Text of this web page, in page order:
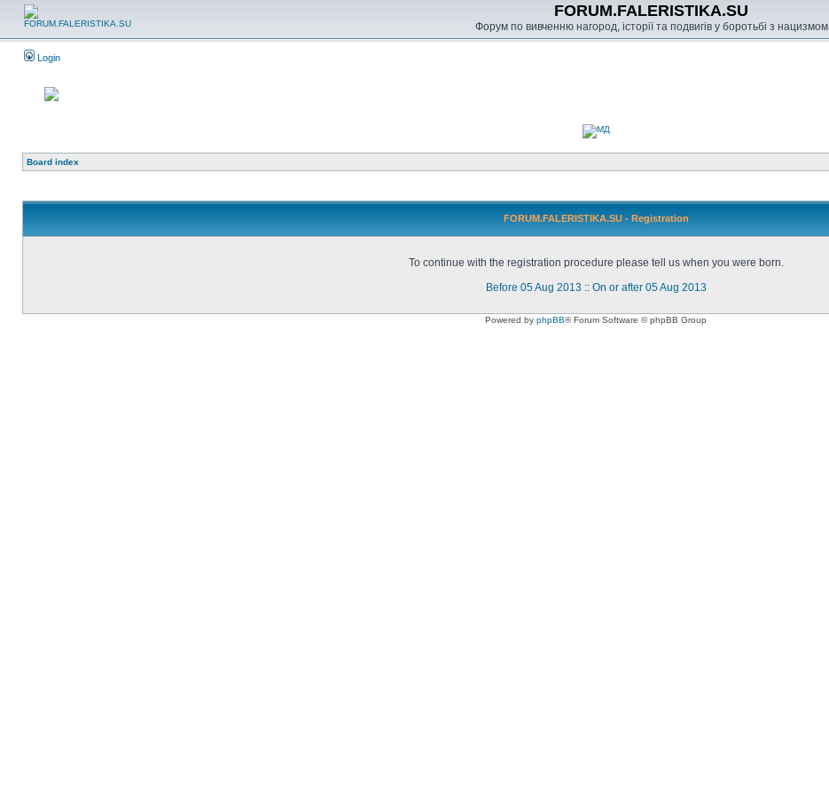
FORUM.FALERISTIKA.SU
Форум по вивченню нагород, історії та подвигів у боротьбі з нацизмом
Login
Board index
FORUM.FALERISTIKA.SU - Registration
To continue with the registration procedure please tell us when you were born.
Before 05 Aug 2013 :: On or after 05 Aug 2013
Powered by phpBB® Forum Software © phpBB Group